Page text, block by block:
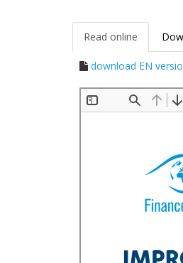
Read online
download EN